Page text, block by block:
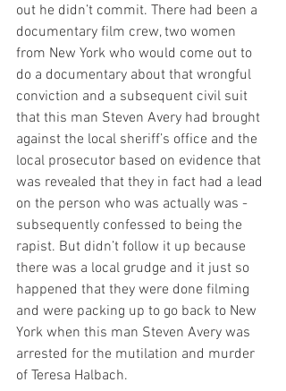
out he didn’t commit. There had been a
documentary film crew, two women
from New York who would come out to
do a documentary about that wrongful
conviction and a subsequent civil suit
that this man Steven Avery had brought
against the local sheriff’s office and the
local prosecutor based on evidence that
was revealed that they in fact had a lead
on the person who was actually was -
subsequently confessed to being the
rapist. But didn’t follow it up because
there was a local grudge and it just so
happened that they were done filming
and were packing up to go back to New
York when this man Steven Avery was
arrested for the mutilation and murder
of Teresa Halbach.